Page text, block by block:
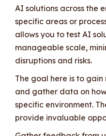
AI solutions across the
specific areas or
allows you to test AI
manageable scale,
disruptions and risks.
The goal here is to gain
and gather data on
specific environment.
provide invaluable